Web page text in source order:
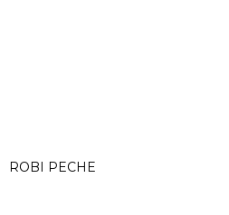
ROBI PECHE